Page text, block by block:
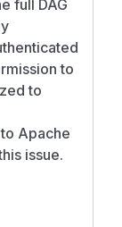
full DAG
to
to
Apache
issue.